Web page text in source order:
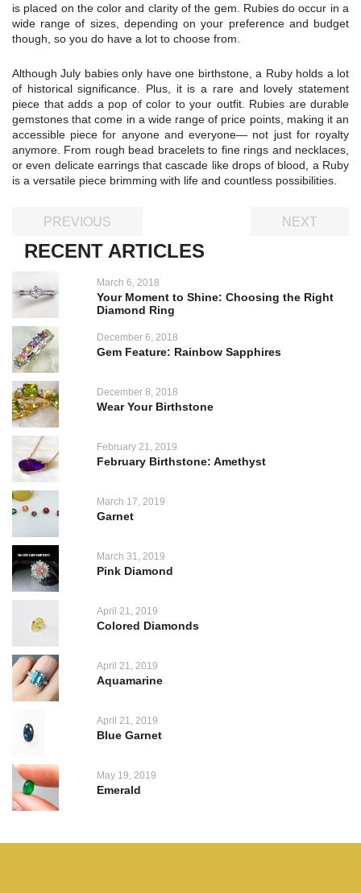
is placed on the color and clarity of the gem. Rubies do occur in a
wide range of sizes, depending on your preference and budget
though, so you do have a lot to choose from.
Although July babies only have one birthstone, a Ruby holds a lot
of historical significance. Plus, it is a rare and lovely statement
piece that adds a pop of color to your outfit. Rubies are durable
gemstones that come in a wide range of price points, making it an
accessible piece for anyone and everyone— not just for royalty
anymore. From rough bead bracelets to fine rings and necklaces,
or even delicate earrings that cascade like drops of blood, a Ruby
is a versatile piece brimming with life and countless possibilities.
PREVIOUS NEXT
RECENT ARTICLES
March 6, 2018
Your Moment to Shine: Choosing the Right
Diamond Ring
December 6, 2018
Gem Feature: Rainbow Sapphires
December 8, 2018
Wear Your Birthstone
February 21, 2019
February Birthstone: Amethyst
March 17, 2019
Garnet
March 31, 2019
Pink Diamond
April 21, 2019
Colored Diamonds
April 21, 2019
Aquamarine
April 21, 2019
Blue Garnet
May 19, 2019
Emerald